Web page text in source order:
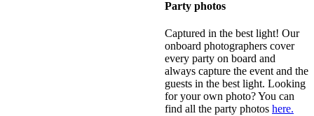
Party photos
Captured in the best light! Our
onboard photographers cover
every party on board and
always capture the event and the
guests in the best light. Looking
for your own photo? You can
find all the party photos here.